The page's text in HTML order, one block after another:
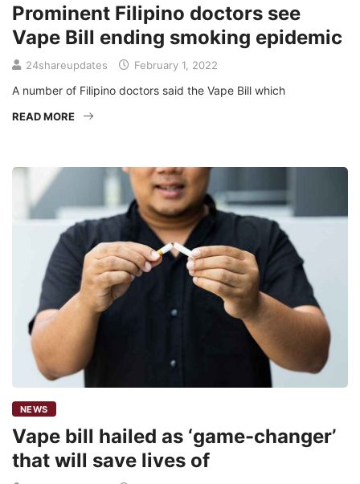
Prominent Filipino doctors see
Vape Bill ending smoking epidemic
24shareupdates February 1, 2022
A number of Filipino doctors said the Vape Bill which
READ MORE
NEWS
Vape bill hailed as ‘game-changer’
that will save lives of